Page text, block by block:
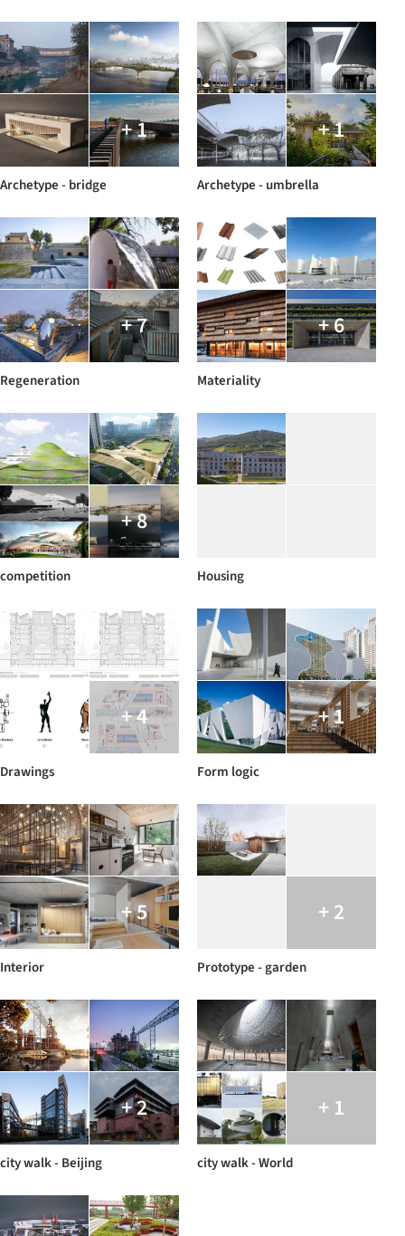
+ 1
Archetype - bridge
+ 1
Archetype - umbrella
+ 7
Regeneration
+ 6
Materiality
+ 8
competition Housing
+ 4
Drawings
+ 1
Form logic
+ 5
Interior
+ 2
Prototype - garden
+ 2
city walk - Beijing
+ 1
city walk - World